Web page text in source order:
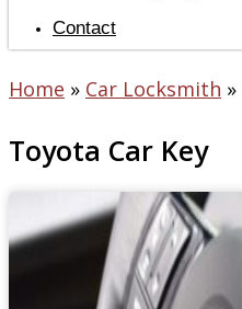
Contact
Home » Car Locksmith »
Toyota Car Key